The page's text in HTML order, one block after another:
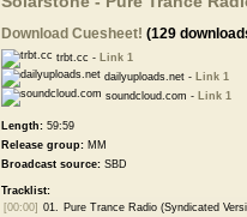
Download Cuesheet! (129
trbt.cc - Link 1
dailyuploads.net - Link 1
soundcloud.com - Link 1
Length:59:59
Release group:MM
Broadcast source:SBD
Tracklist:
[00:00] 01. Pure Trance Radio (Syndicated